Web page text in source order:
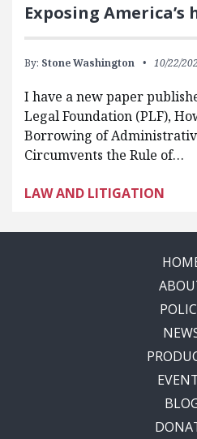
Exposing
By: Stone Washington 10/22/
I have a new paper
Legal Foundation (PLF),
Borrowing of
Circumvents the Rule of…
LAW AND LITIGATION